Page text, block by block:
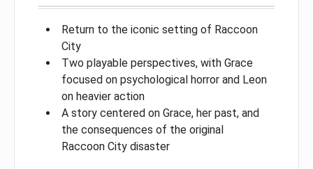
Return to the iconic setting of Raccoon
City
Two playable perspectives, with Grace
focused on psychological horror and Leon
on heavier action
A story centered on Grace, her past, and
the consequences of the original
Raccoon City disaster